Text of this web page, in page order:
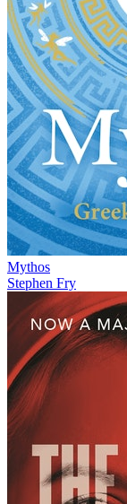
Mythos
Stephen Fry